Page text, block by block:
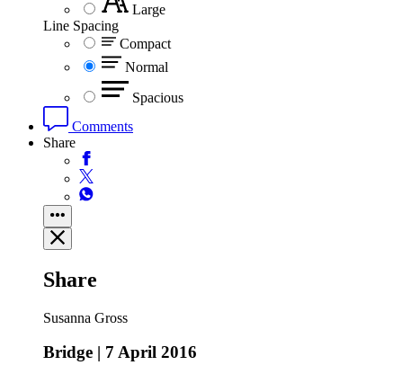
Large
Line Spacing
Compact
Normal
Spacious
Comments
Share
Share
Susanna Gross
Bridge | 7 April 2016